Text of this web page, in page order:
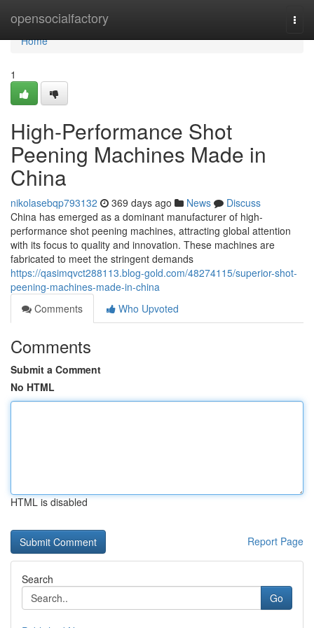
opensocialfactory
Home
Home
1
High-Performance Shot
Peening Machines Made in
China
nikolasebqp793132 369 days ago News
Discuss
China has emerged as a dominant manufacturer of high-
performance shot peening machines, attracting global attention
with its focus to quality and innovation. These machines are
fabricated to meet the stringent demands
https://qasimqvct288113.blog-gold.com/48274115/superior-shot-
peening-machines-made-in-china
Comments
Who Upvoted
Comments
Submit a Comment
No HTML
HTML is disabled
Report Page
Search
Go